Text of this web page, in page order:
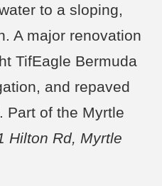
to a sloping,
A major renovation
TifEagle Bermuda
and repaved
Part of the Myrtle
Hilton Rd, Myrtle